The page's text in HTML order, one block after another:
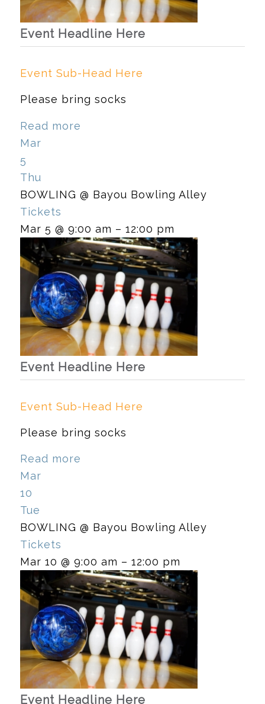
Event Headline Here
Event Sub-Head Here
Please bring socks
Read more
Mar
5
Thu
BOWLING @ Bayou Bowling Alley
Tickets
Mar 5 @ 9:00 am – 12:00 pm
Event Headline Here
Event Sub-Head Here
Please bring socks
Read more
Mar
10
Tue
BOWLING @ Bayou Bowling Alley
Tickets
Mar 10 @ 9:00 am – 12:00 pm
Event Headline Here